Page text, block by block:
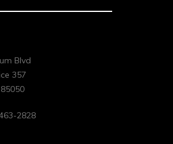
Blvd
357
85050
2828